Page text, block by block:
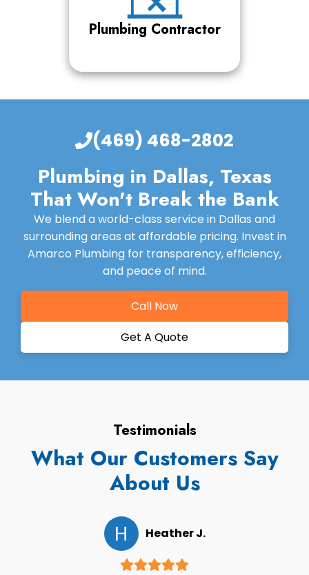
Plumbing Contractor
(469) 468-2802
Plumbing in Dallas, Texas
That Won't Break the Bank
We blend a world-class service in Dallas and
surrounding areas at affordable pricing. Invest in
Amarco Plumbing for transparency, efficiency,
and peace of mind.
Call Now
Get A Quote
Testimonials
What Our Customers Say
About Us
H Heather J.